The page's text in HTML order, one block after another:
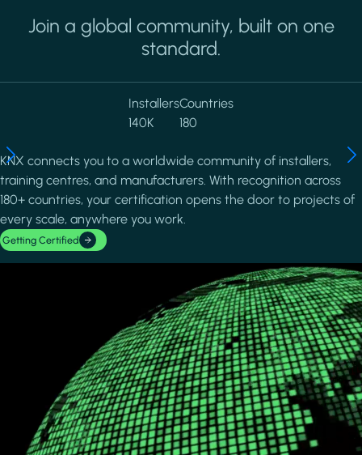
Join a global community, built on one
standard.
Installers
140K
Countries
180
KNX connects you to a worldwide community of installers,
training centres, and manufacturers. With recognition across
180+ countries, your certification opens the door to projects of
every scale, anywhere you work.
Getting Certified